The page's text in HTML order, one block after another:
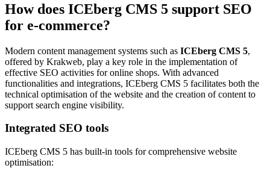
How does ICEberg CMS 5 support SEO
for e-commerce?
Modern content management systems such as ICEberg CMS 5,
offered by Krakweb, play a key role in the implementation of
effective SEO activities for online shops. With advanced
functionalities and integrations, ICEberg CMS 5 facilitates both the
technical optimisation of the website and the creation of content to
support search engine visibility.
Integrated SEO tools
ICEberg CMS 5 has built-in tools for comprehensive website
optimisation: